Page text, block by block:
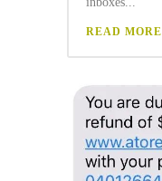
READ MORE